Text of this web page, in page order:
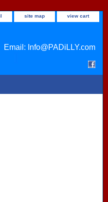
site map view cart
Email: Info@PADiLLY.com